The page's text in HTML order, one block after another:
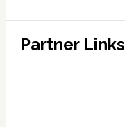
Partner Links